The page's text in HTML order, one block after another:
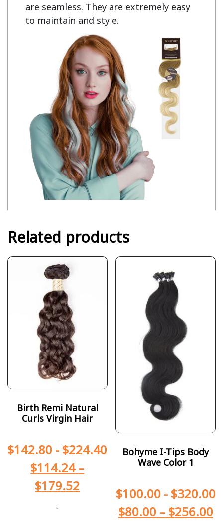
are seamless. They are extremely easy
to maintain and style.
Related products
Birth Remi Natural
Curls Virgin Hair
$142.80 - $224.40
$114.24 –
$179.52
-
Bohyme I-Tips Body
Wave Color 1
$100.00- $320.00
$80.00 – $256.00